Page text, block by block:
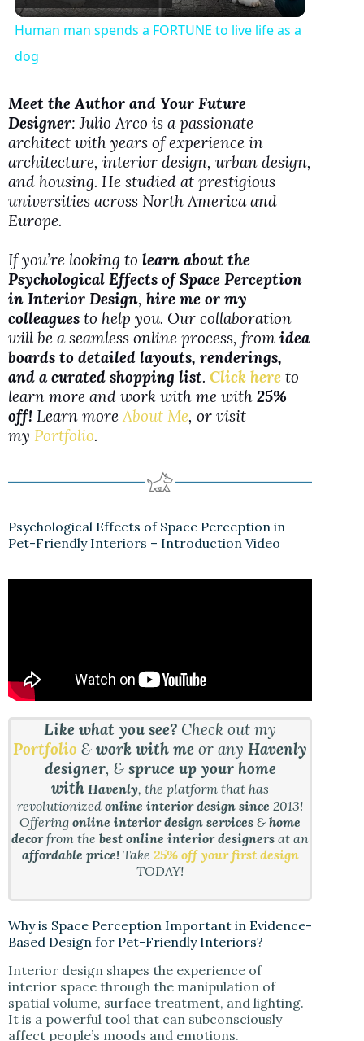
l
y
V
i
d
e
o
Human man spends a FORTUNE to live life as a
dog
Meet the Author and Your Future
Designer: Julio Arco is a passionate
architect with years of experience in
architecture, interior design, urban design,
and housing. He studied at prestigious
universities across North America and
Europe.
If you’re looking to learn about the
Psychological Effects of Space Perception
in Interior Design, hire me or my
colleagues to help you. Our collaboration
will be a seamless online process, from idea
boards to detailed layouts, renderings,
and a curated shopping list. Click here to
learn more and work with me with 25%
off! Learn moreAbout Me, or visit
my Portfolio.
Psychological Effects of Space Perception in
Pet-Friendly Interiors – Introduction Video
Like what you see? Check out my
Portfolio &work with meor anyHavenly
designer, & spruce up your home
with Havenly, the platform that has
revolutionizedonline interior design since2013!
Offeringonline interior design services &home
decorfrom thebest online interior designers at an
affordable price!Take 25% off your first design
TODAY!
Why is Space Perception Important in Evidence-
Based Design for Pet-Friendly Interiors?
Interior design shapes the experience of
interior space through the manipulation of
spatial volume, surface treatment, and lighting.
It is a powerful tool that can subconsciously
affect people’s moods and emotions.